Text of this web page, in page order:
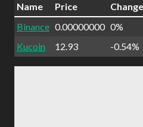
Name Price
Binance 0.00000000 0%
Kucoin
12.93 -0.54%